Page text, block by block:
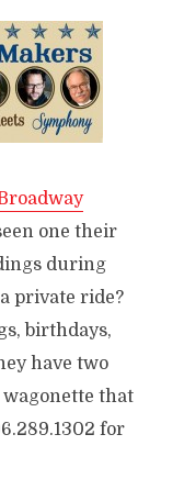
one their
during
private ride?
birthdays,
have two
wagonette that
for